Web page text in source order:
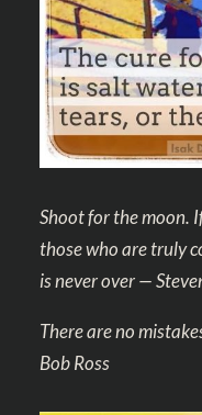
Shoot for the moon.
those who are truly
is never over —
There are no
Bob Ross